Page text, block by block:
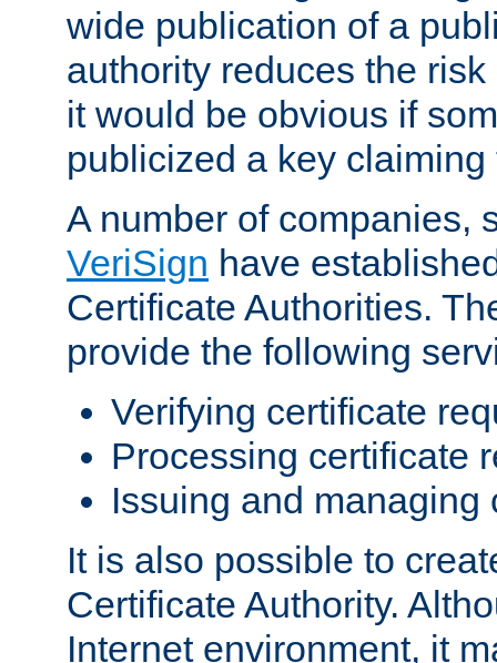
wide publication of a
authority reduces the
it would be obvious if
publicized a key
A number of companies,
VeriSign have
Certificate Authorities.
provide the following
Verifying certificate
Processing certificate
Issuing and managing
It is also possible to
Certificate Authority.
Internet environment, it